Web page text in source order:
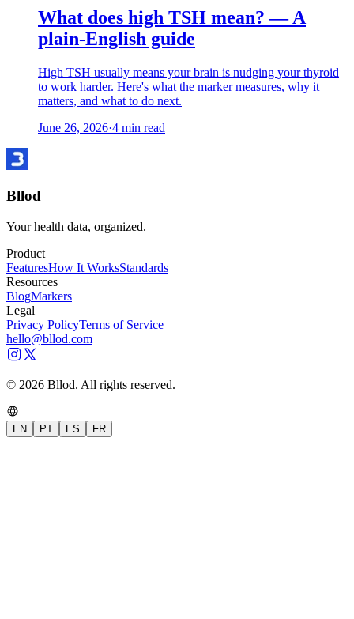
What does high TSH mean? — A
plain-English guide
High TSH usually means your brain is nudging your thyroid
to work harder. Here's what the marker measures, why it
matters, and what to do next.
June 26, 2026·4 min read
Bllod
Your health data, organized.
Product
FeaturesHow It WorksStandards
Resources
BlogMarkers
Legal
Privacy PolicyTerms of Service
hello@bllod.com
© 2026 Bllod. All rights reserved.
EN PT ES FR